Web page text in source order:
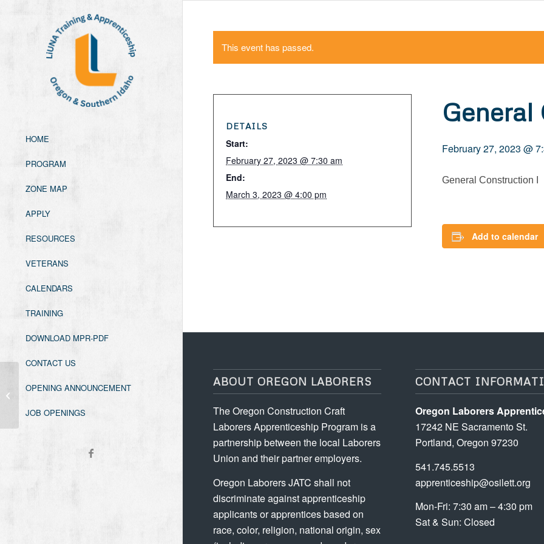
HOME
PROGRAM
ZONE MAP
APPLY
RESOURCES
VETERANS
CALENDARS
TRAINING
DOWNLOAD MPR-PDF
CONTACT US
OPENING ANNOUNCEMENT
JOB OPENINGS
This event has passed.
February 27, 2023 @
General Construction I
Add to calendar
DETAILS
Start:
February 27, 2023 @ 7:30 am
End:
March 3, 2023 @ 4:00 pm
ABOUT OREGON LABORERS
The Oregon Construction Craft
Laborers Apprenticeship Program is a
partnership between the local Laborers
Union and their partner employers.
Oregon Laborers JATC shall not
discriminate against apprenticeship
applicants or apprentices based on
race, color, religion, national origin, sex
CONTACT
Oregon Laborers
17242 NE Sacramento St.
Portland, Oregon 97230
541.745.5513
apprenticeship@osilett.org
Mon-Fri: 7:30 am – 4:30 pm
Sat & Sun: Closed
Oregon Asbestos Worker Initial